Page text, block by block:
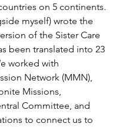
on 5 continents.
myself) wrote the
of the Sister Care
been translated into 23
worked with
Network (MMN),
Missions,
Committee, and
to connect us to